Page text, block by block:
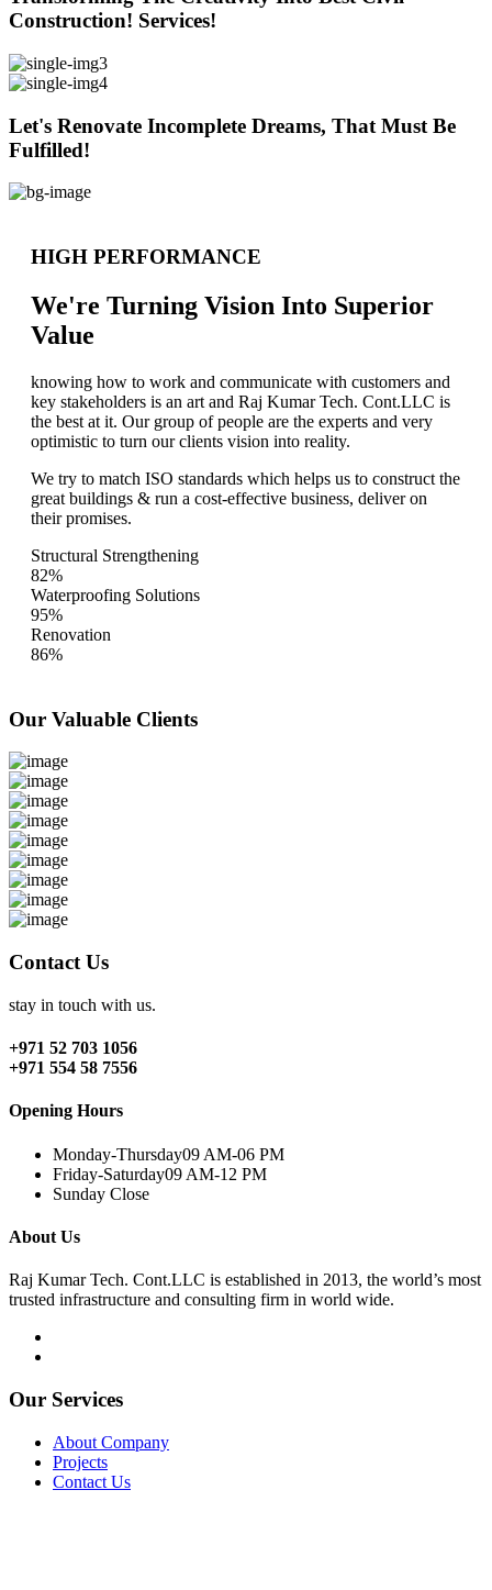
Construction! Services!
Let's Renovate Incomplete Dreams, That Must Be
Fulfilled!
HIGH PERFORMANCE
We're Turning Vision Into Superior
Value
knowing how to work and communicate with customers and
key stakeholders is an art and Raj Kumar Tech. Cont.LLC is
the best at it. Our group of people are the experts and very
optimistic to turn our clients vision into reality.
We try to match ISO standards which helps us to construct the
great buildings & run a cost-effective business, deliver on
their promises.
Structural Strengthening
82%
Waterproofing Solutions
95%
Renovation
86%
Our Valuable Clients
Contact Us
stay in touch with us.
+971 52 703 1056
+971 554 58 7556
Opening Hours
Monday-Thursday09 AM-06 PM
Friday-Saturday09 AM-12 PM
Sunday Close
About Us
Raj Kumar Tech. Cont.LLC is established in 2013, the world’s most
trusted infrastructure and consulting firm in world wide.
Our Services
About Company
Projects
Contact Us